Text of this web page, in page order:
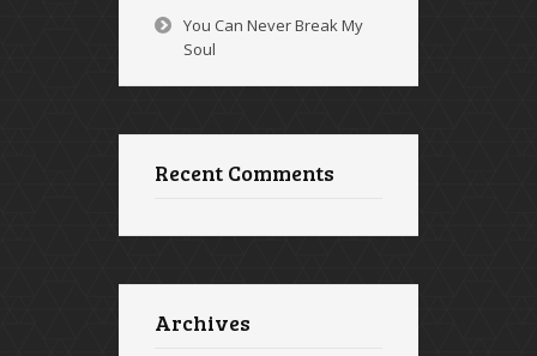
You Can Never Break My
Soul
Recent Comments
Archives